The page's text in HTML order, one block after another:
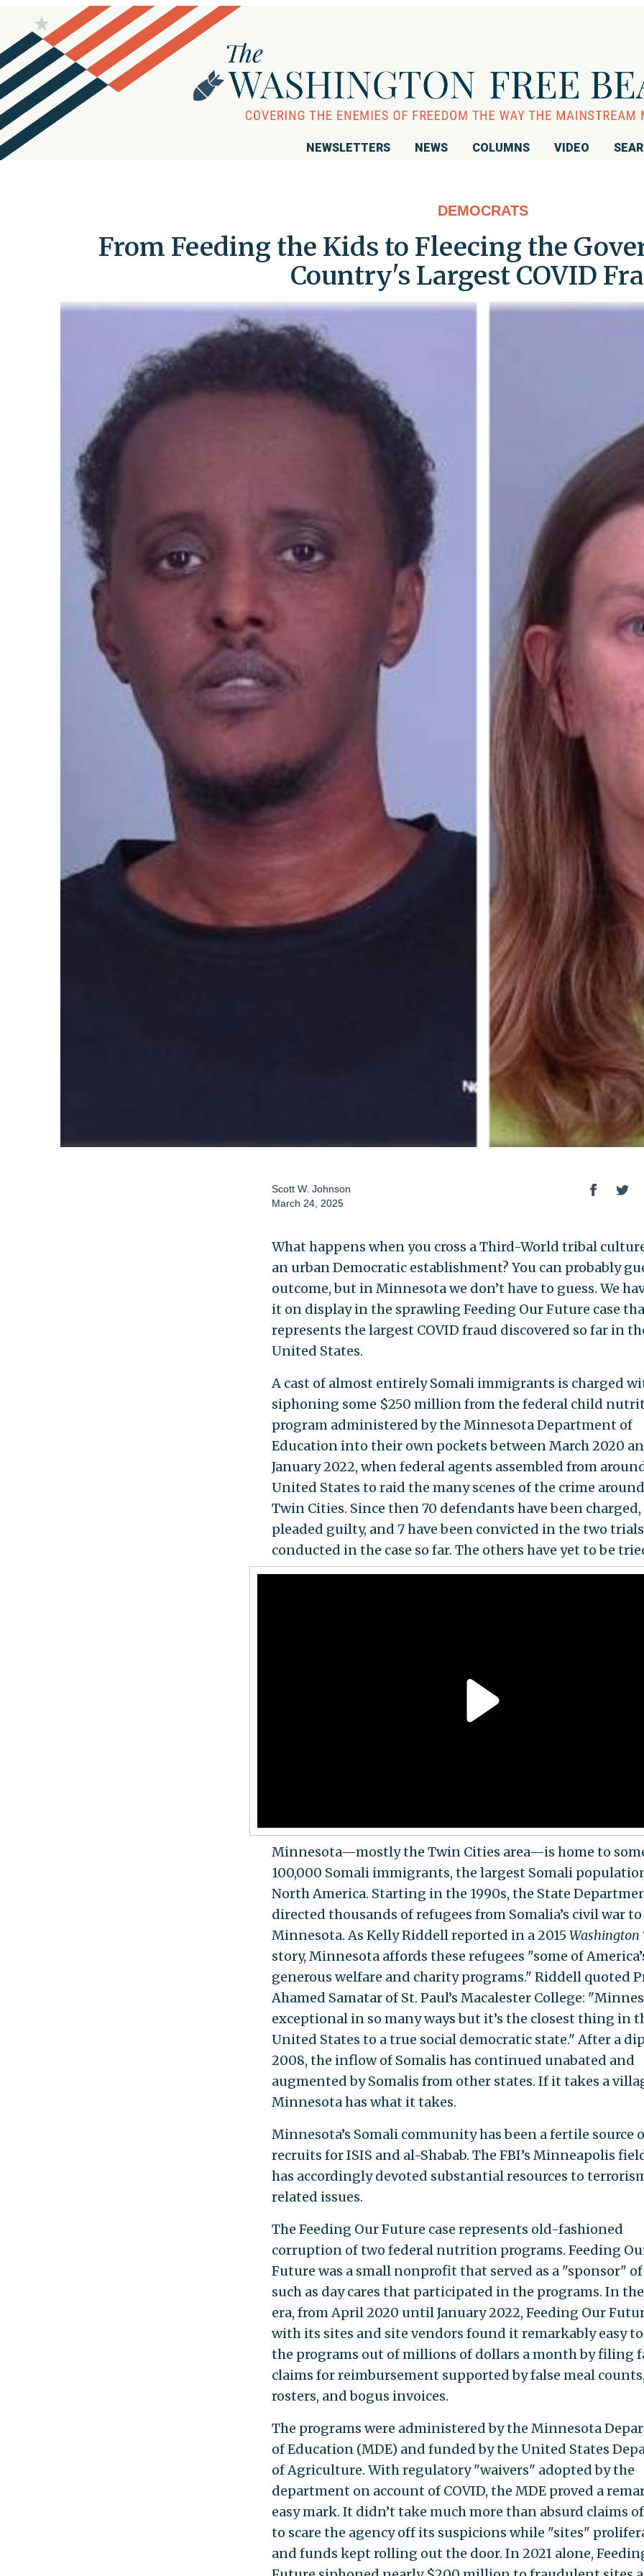
NEWSLETTERS NEWS COLUMNS VIDEO
DEMOCRATS
From Feeding the Kids to Fleecing the
Country's Largest COVID
Scott W. Johnson
March 24, 2025
What happens when you cross a Third-World tribal
an urban Democratic establishment? You can probably
outcome, but in Minnesota we don’t have to guess. We
it on display in the sprawling Feeding Our Future case
represents the largest COVID fraud discovered so far in
United States.
A cast of almost entirely Somali immigrants is charged
siphoning some $250 million from the federal child
program administered by the Minnesota Department of
Education into their own pockets between March 2020
January 2022, when federal agents assembled from
United States to raid the many scenes of the crime
Twin Cities. Since then 70 defendants have been charged,
pleaded guilty, and 7 have been convicted in the two trials
conducted in the case so far. The others have yet to be
Minnesota—mostly the Twin Cities area—is home to
100,000 Somali immigrants, the largest Somali
North America. Starting in the 1990s, the State
directed thousands of refugees from Somalia’s civil war to
Minnesota. As Kelly Riddell reported in a 2015 Washington
story, Minnesota affords these refugees "some of
generous welfare and charity programs." Riddell quoted
Ahamed Samatar of St. Paul’s Macalester College:
exceptional in so many ways but it’s the closest thing in
United States to a true social democratic state." After a
2008, the inflow of Somalis has continued unabated and
augmented by Somalis from other states. If it takes a
Minnesota has what it takes.
Minnesota’s Somali community has been a fertile source
recruits for ISIS and al-Shabab. The FBI’s Minneapolis
has accordingly devoted substantial resources to
related issues.
The Feeding Our Future case represents old-fashioned
corruption of two federal nutrition programs. Feeding
Future was a small nonprofit that served as a "sponsor"
such as day cares that participated in the programs. In the
era, from April 2020 until January 2022, Feeding Our
with its sites and site vendors found it remarkably easy
the programs out of millions of dollars a month by filing
claims for reimbursement supported by false meal
rosters, and bogus invoices.
The programs were administered by the Minnesota
of Education (MDE) and funded by the United States
of Agriculture. With regulatory "waivers" adopted by the
department on account of COVID, the MDE proved a
easy mark. It didn’t take much more than absurd claims
to scare the agency off its suspicions while "sites"
and funds kept rolling out the door. In 2021 alone,